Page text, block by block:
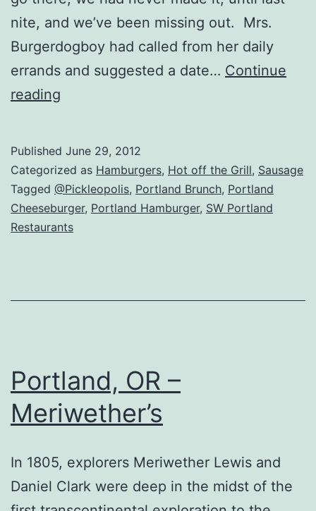
nite, and we’ve been missing out. Mrs.
Burgerdogboy had called from her daily
errands and suggested a date… Continue
reading
Three
Square
Grill
(Review)
Published June 29, 2012
Categorized as Hamburgers, Hot off the Grill, Sausage
Tagged @Pickleopolis, Portland Brunch, Portland
Cheeseburger, Portland Hamburger, SW Portland
Restaurants
Portland, OR –
Meriwether’s
In 1805, explorers Meriwether Lewis and
Daniel Clark were deep in the midst of the